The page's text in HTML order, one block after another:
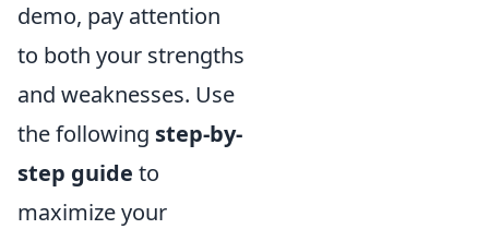
demo, pay attention
to both your strengths
and weaknesses. Use
the following step-by-
step guide to
maximize your